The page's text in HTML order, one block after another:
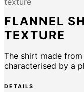
FLANNEL
TEXTURE
The shirt made
characterised by a
DETAILS